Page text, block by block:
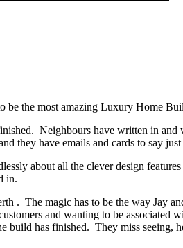
be the most amazing Luxury Home
Neighbours have written in
they have emails and cards to say just
about all the clever design
in.
. The magic has to be the way Jay
and wanting to be associated
build has finished. They miss seeing,